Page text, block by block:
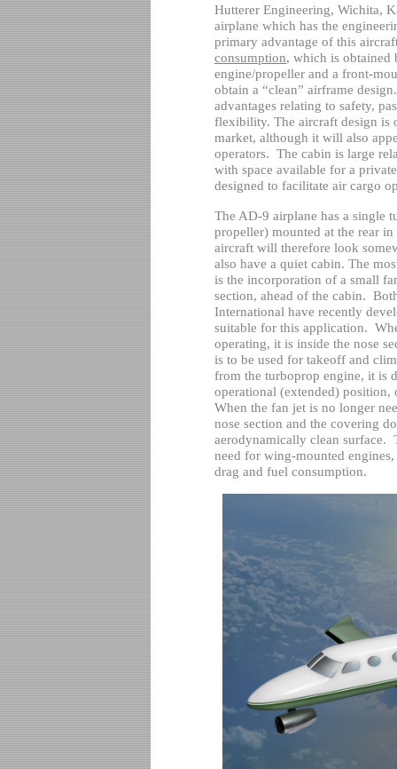
Hutterer Engineering, Wichita,
airplane which has the
primary advantage of this
consumption, which is obtained
engine/propeller and a front-
obtain a “clean” airframe design.
advantages relating to safety,
flexibility. The aircraft design is
market, although it will also
operators. The cabin is large
with space available for a
designed to facilitate air cargo
The AD-9 airplane has a single
propeller) mounted at the rear
aircraft will therefore look
also have a quiet cabin. The
is the incorporation of a small
section, ahead of the cabin.
International have recently
suitable for this application.
operating, it is inside the nose
is to be used for takeoff and
from the turboprop engine, it is
operational (extended) position,
When the fan jet is no longer
nose section and the covering
aerodynamically clean surface.
need for wing-mounted
drag and fuel consumption.